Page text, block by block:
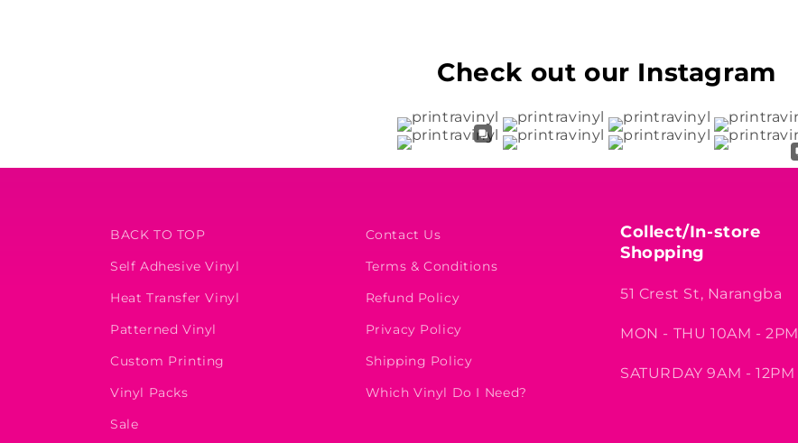
Check out our Instagram
BACK TO TOP
Self Adhesive Vinyl
Heat Transfer Vinyl
Patterned Vinyl
Custom Printing
Vinyl Packs
Sale
Contact Us
Terms & Conditions
Refund Policy
Privacy Policy
Shipping Policy
Which Vinyl Do I Need?
Collect/In-store
Shopping
51 Crest St, Narangba
MON - THU 10AM - 2PM
SATURDAY 9AM - 12PM